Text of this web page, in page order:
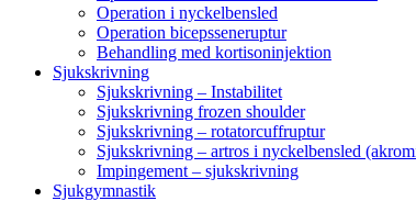
Operation i nyckelbensled
Operation bicepsseneruptur
Behandling med kortisoninjektion
Sjukskrivning
Sjukskrivning – Instabilitet
Sjukskrivning frozen shoulder
Sjukskrivning – rotatorcuffruptur
Sjukskrivning – artros i nyckelbensled
Impingement – sjukskrivning
Sjukgymnastik